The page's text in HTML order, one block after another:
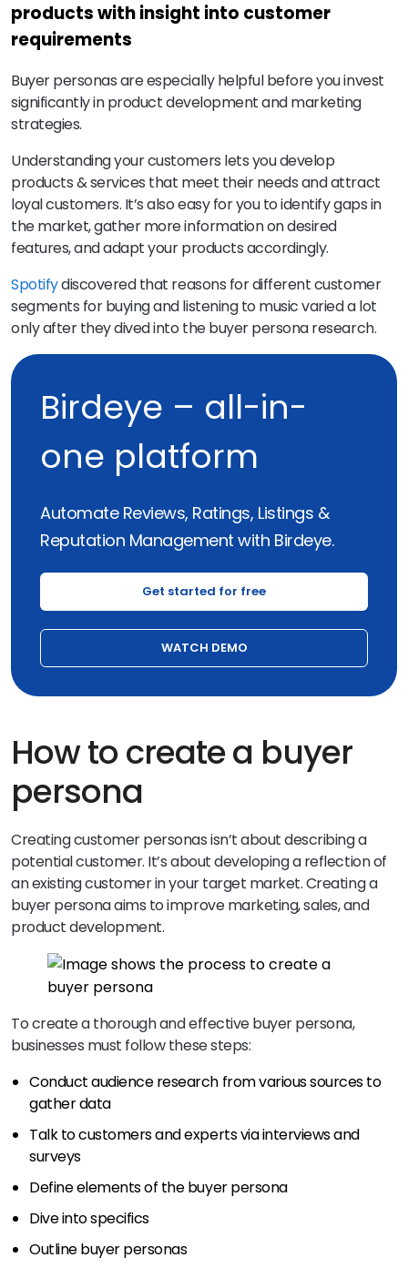
products with insight into customer
requirements
Buyer personas are especially helpful before you invest
significantly in product development and marketing
strategies.
Understanding your customers lets you develop
products & services that meet their needs and attract
loyal customers. It’s also easy for you to identify gaps in
the market, gather more information on desired
features, and adapt your products accordingly.
Spotifydiscovered that reasons for different customer
segments for buying and listening to music varied a lot
only after they dived into the buyer persona research.
Birdeye – all-in-
one platform
Automate Reviews, Ratings, Listings &
Reputation Management with Birdeye.
Get started for free
WATCH DEMO
How to create a buyer
persona
Creating customer personas isn’t about describing a
potential customer. It’s about developing a reflection of
an existing customer in your target market. Creating a
buyer persona aims to improve marketing, sales, and
product development.
To create a thorough and effective buyer persona,
businesses must follow these steps:
Conduct audience research from various sources to
gather data
Talk to customers and experts via interviews and
surveys
Define elements of the buyer persona
Dive into specifics
Outline buyer personas